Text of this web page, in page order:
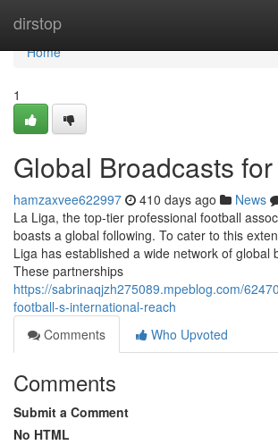
dirstop
Home
Home
1
Global Broadcasts
hamzaxvee622997 410 days ago News
La Liga, the top-tier professional football
boasts a global following. To cater to this
Liga has established a wide network of global
These partnerships
https://sabrinaqjzh275089.mpeblog.com/
football-s-international-reach
Comments
Who Upvoted
Comments
Submit a Comment
No HTML